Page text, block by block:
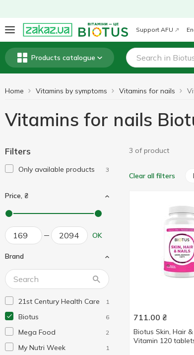
Support AFU
Products catalogue
Home Vitamins by symptoms Vitamins for nails
Vitamins for nails
Filters
Only available products 3
Price, ₴
OK
Brand
21st Century Health Care 1
Biotus 6
Mega Food 2
My Nutri Week 1
3 of product
Clear all filters
711.00 ₴
Biotus Skin, Hair
Vitamin 120